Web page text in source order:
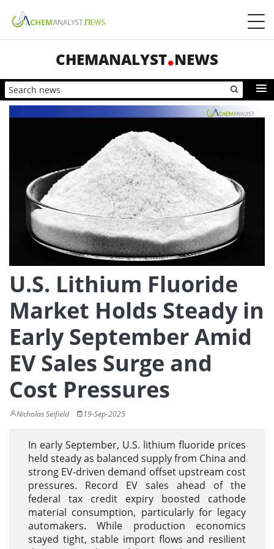
CHEMANALYST NEWS
U.S. Lithium Fluoride
Market Holds Steady in
Early September Amid
EV Sales Surge and
Cost Pressures
Nicholas Seifield 19-Sep-2025
In early September, U.S. lithium fluoride prices
held steady as balanced supply from China and
strong EV-driven demand offset upstream cost
pressures. Record EV sales ahead of the
federal tax credit expiry boosted cathode
material consumption, particularly for legacy
automakers. While production economics
stayed tight, stable import flows and resilient